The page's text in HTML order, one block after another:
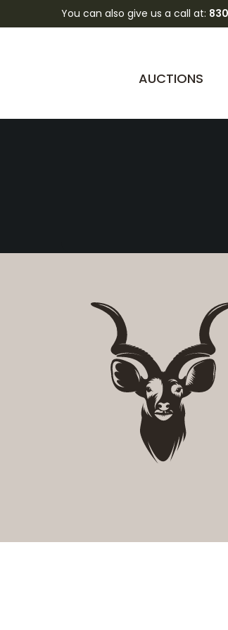
You can also give us a call at:
AUCTIONS